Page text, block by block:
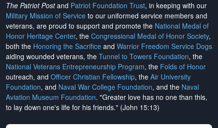
The Patriot Postand Patriot Foundation Trust, in keeping with our
Military Mission of Service to our uniformed service members and
veterans, are proud to support and promote the National Medal of
Honor Heritage Center, the Congressional Medal of Honor Society,
both the Honoring the Sacrifice and Warrior Freedom Service Dogs
aiding wounded veterans, the Tunnel to Towers Foundation, the
National Veterans Entrepreneurship Program, the Folds of Honor
outreach, and Officer Christian Fellowship, the Air University
Foundation, and Naval War College Foundation, and the Naval
Aviation Museum Foundation. "Greater love has no one than this,
to lay down one's life for his friends." (John 15:13)